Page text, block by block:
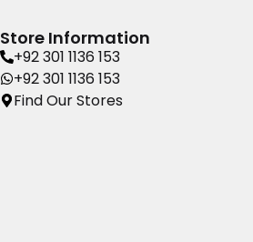
Store Information
+92 301 1136 153
+92 301 1136 153
Find Our Stores